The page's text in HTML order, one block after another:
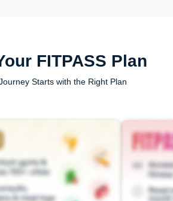
FITPASS Plan
Starts with the Right Plan